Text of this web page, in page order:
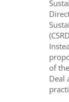
of
Deal